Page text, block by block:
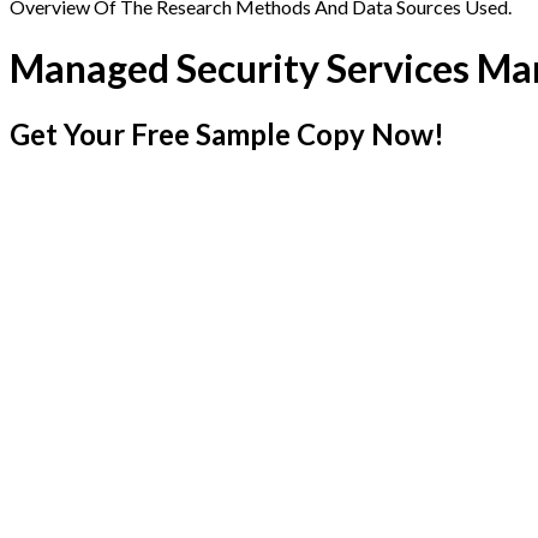
Overview Of The Research Methods And Data Sources Used.
Managed Security Services
Get Your Free Sample Copy Now!